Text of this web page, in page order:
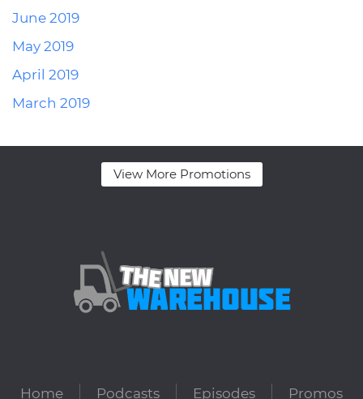
June 2019
May 2019
April 2019
March 2019
View More Promotions
Home Podcasts Episodes Promos